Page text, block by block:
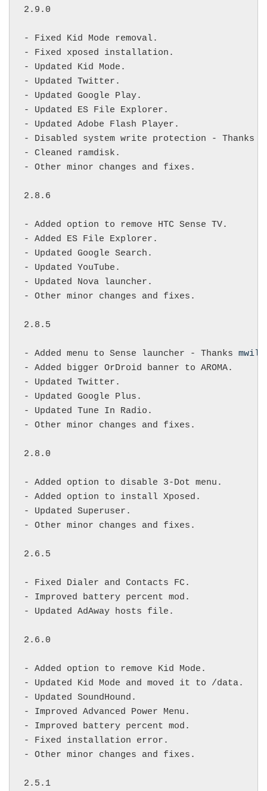
2.9.0
- Fixed Kid Mode removal.
- Fixed xposed installation.
- Updated Kid Mode.
- Updated Twitter.
- Updated Google Play.
- Updated ES File Explorer.
- Updated Adobe Flash Player.
- Disabled system write protection - Thanks
- Cleaned ramdisk.
- Other minor changes and fixes.
2.8.6
- Added option to remove HTC Sense TV.
- Added ES File Explorer.
- Updated Google Search.
- Updated YouTube.
- Updated Nova launcher.
- Other minor changes and fixes.
2.8.5
- Added menu to Sense launcher - Thanks
- Added bigger OrDroid banner to AROMA.
- Updated Twitter.
- Updated Google Plus.
- Updated Tune In Radio.
- Other minor changes and fixes.
2.8.0
- Added option to disable 3-Dot menu.
- Added option to install Xposed.
- Updated Superuser.
- Other minor changes and fixes.
2.6.5
- Fixed Dialer and Contacts FC.
- Improved battery percent mod.
- Updated AdAway hosts file.
2.6.0
- Added option to remove Kid Mode.
- Updated Kid Mode and moved it to /data.
- Updated SoundHound.
- Improved Advanced Power Menu.
- Improved battery percent mod.
- Fixed installation error.
- Other minor changes and fixes.
2.5.1